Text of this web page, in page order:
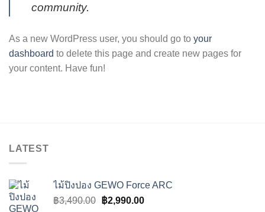
community.
As a new WordPress user, you should go to your
dashboard to delete this page and create new pages for
your content. Have fun!
LATEST
ไม้ปิงปอง GEWO Force ARC
฿3,490.00 Original
฿2,990.00Current